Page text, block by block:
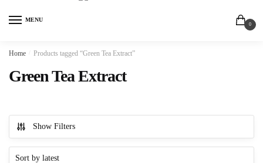
MENU
0
Home Products tagged “Green Tea Extract”
Green Tea Extract
Show Filters